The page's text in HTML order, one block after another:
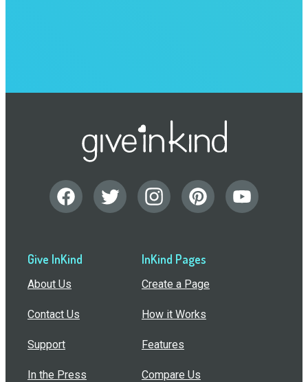
Give InKind
About Us
Contact Us
Support
In the Press
InKind Pages
Create a Page
How it Works
Features
Compare Us